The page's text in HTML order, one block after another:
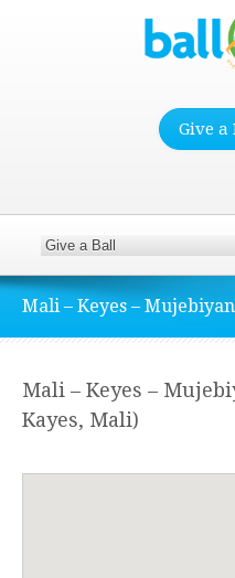
Give a
Mali – Keyes –
Mali – Keyes –
Kayes, Mali)